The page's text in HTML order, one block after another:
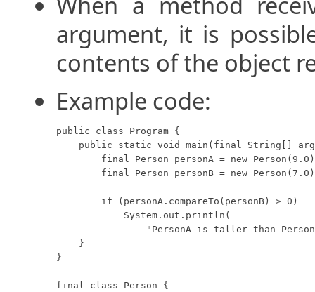
argument, it is
contents of the object
Example code:
public class Program {
public static void main(final String[]
final Person personA = new
final Person personB = new
        if (personA.compareTo(personB) > 0)
            System.out.println(
"PersonA is taller than
    }
}
final class Person {